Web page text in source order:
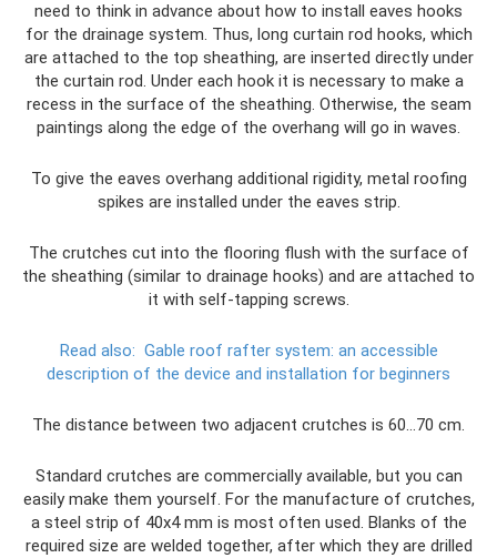
need to think in advance about how to install eaves hooks
for the drainage system. Thus, long curtain rod hooks, which
are attached to the top sheathing, are inserted directly under
the curtain rod. Under each hook it is necessary to make a
recess in the surface of the sheathing. Otherwise, the seam
paintings along the edge of the overhang will go in waves.
To give the eaves overhang additional rigidity, metal roofing
spikes are installed under the eaves strip.
The crutches cut into the flooring flush with the surface of
the sheathing (similar to drainage hooks) and are attached to
it with self-tapping screws.
Read also: Gable roof rafter system: an accessible
description of the device and installation for beginners
The distance between two adjacent crutches is 60...70 cm.
Standard crutches are commercially available, but you can
easily make them yourself. For the manufacture of crutches,
a steel strip of 40x4 mm is most often used. Blanks of the
required size are welded together, after which they are drilled